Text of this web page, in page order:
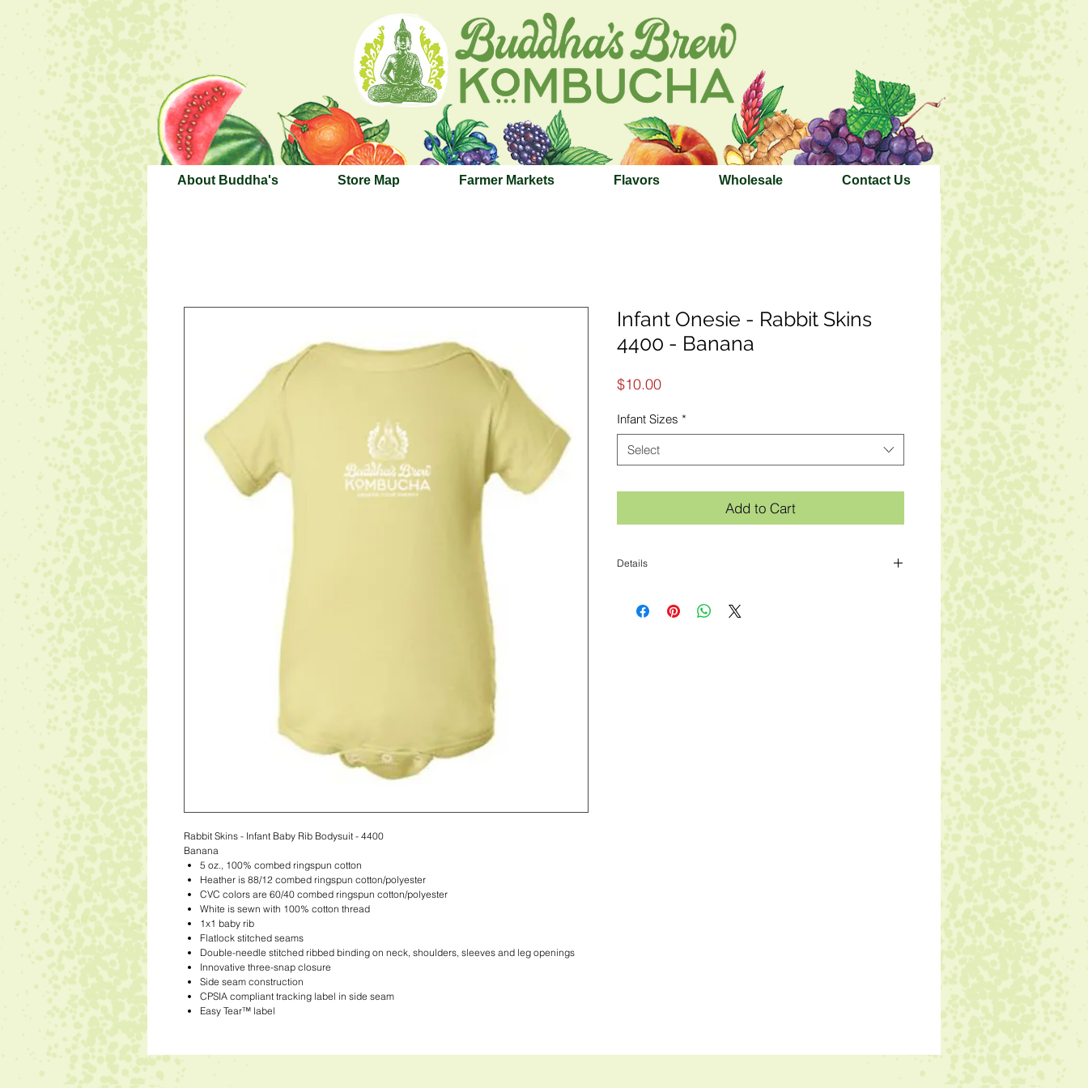
About Buddha's Store Map Farmer Markets Flavors Wholesale Contact Us
Rabbit Skins - Infant Baby Rib Bodysuit - 4400
Banana
5 oz., 100% combed ringspun cotton
Heather is 88/12 combed ringspun cotton/polyester
CVC colors are 60/40 combed ringspun cotton/polyester
White is sewn with 100% cotton thread
1x1 baby rib
Flatlock stitched seams
Double-needle stitched ribbed binding on neck, shoulders, sleeves and leg openings
Innovative three-snap closure
Side seam construction
CPSIA compliant tracking label in side seam
Easy Tear™ label
Infant Onesie - Rabbit Skins
4400 - Banana
$10.00Price
Infant Sizes *
Select
Add to Cart
Details
Taped shoulder to shoulder
Double needle stitched hemmed bottom and sleeves